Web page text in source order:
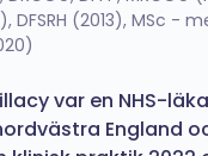
DFSRH (2013), MSc -
var en NHS-
England